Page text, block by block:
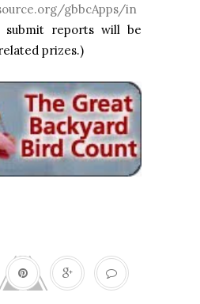
gbbcApps/in
submit reports will be
prizes.)